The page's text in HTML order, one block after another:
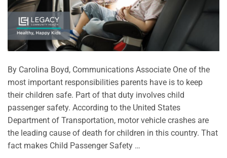
By Carolina Boyd, Communications Associate One of the
most important responsibilities parents have is to keep
their children safe. Part of that duty involves child
passenger safety. According to the United States
Department of Transportation, motor vehicle crashes are
the leading cause of death for children in this country. That
fact makes Child Passenger Safety …